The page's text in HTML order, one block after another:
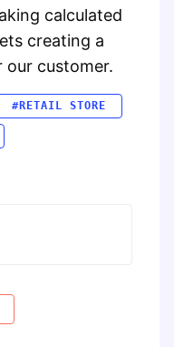
calculated
creating a
customer.
#RETAIL STORE